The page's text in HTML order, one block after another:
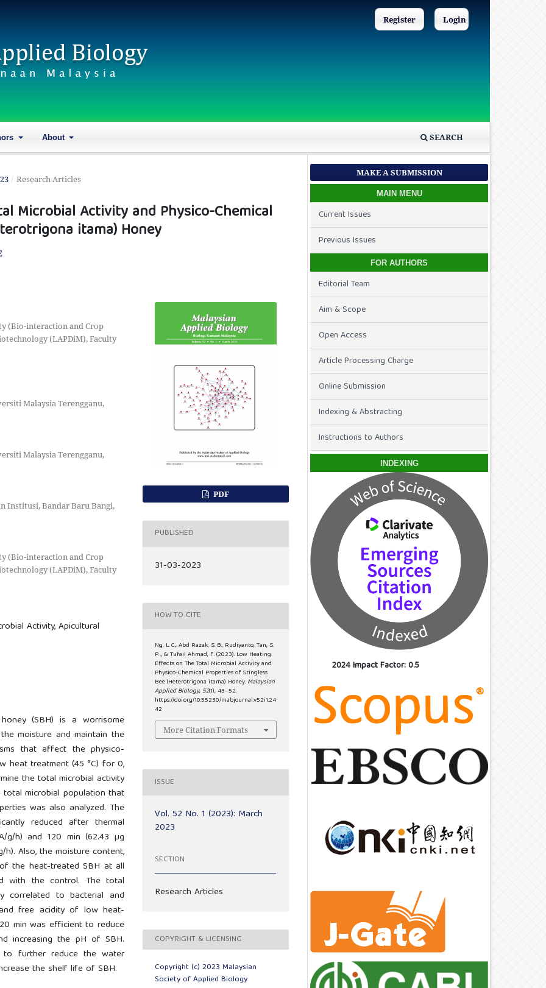
About SEARCH
Register Login
/ Research Articles
Microbial Activity and Physico-Chemical
itama) Honey
(Bio-interaction and Crop
(LAPDiM), Faculty
Malaysia Terengganu,
Malaysia Terengganu,
Institusi, Bandar Baru Bangi,
(Bio-interaction and Crop
(LAPDiM), Faculty
Activity, Apicultural
(SBH) is a worrisome
moisture and maintain the
that affect the physico-
heat treatment (45 °C) for 0,
the total microbial activity
total microbial population that
was also analyzed. The
reduced after thermal
h) and 120 min (62.43 µg
h). Also, the moisture content,
the heat-treated SBH at all
with the control. The total
correlated to bacterial and
free acidity of low heat-
min was efficient to reduce
increasing the pH of SBH.
to further reduce the water
the shelf life of SBH.
PDF
PUBLISHED
31-03-2023
HOW TO CITE
Ng, L. C., Abd Razak, S. B., Rudiyanto, Tan, S.
P. ., & Tufail Ahmad, F. (2023). Low Heating
Effects on The Total Microbial Activity and
Physico-Chemical Properties of Stingless
Bee (Heterotrigona itama) Honey.Malaysian
Applied Biology, 52(1), 43–52.
https://doi.org/10.55230/mabjournal.v52i1.24
42
More Citation Formats
ISSUE
Vol. 52 No. 1 (2023): March
2023
SECTION
Research Articles
COPYRIGHT & LICENSING
Copyright (c) 2023 Malaysian
Society of Applied Biology
MAKE A SUBMISSION
MAIN MENU
Current Issues
Previous Issues
FOR AUTHORS
Editorial Team
Aim & Scope
Open Access
Article Processing Charge
Online Submission
Indexing & Abstracting
Instructions to Authors
INDEXING
2024 Impact Factor: 0.5